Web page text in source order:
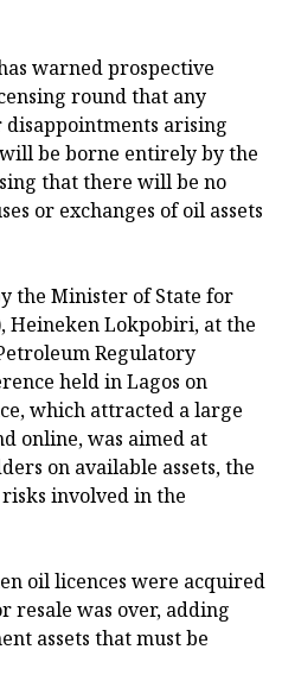
warned prospective
round that any
arising
be borne entirely by the
that there will be no
or exchanges of oil assets
the Minister of State for
Heineken Lokpobiri, at the
Regulatory
held in Lagos on
which attracted a large
online, was aimed at
on available assets, the
involved in the
oil licences were acquired
resale was over, adding
assets that must be